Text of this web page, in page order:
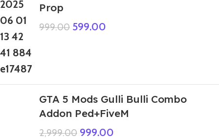
Prop
999.00 599.00
GTA 5 Mods Gulli Bulli Combo
Addon Ped+FiveM
2,999.00 999.00